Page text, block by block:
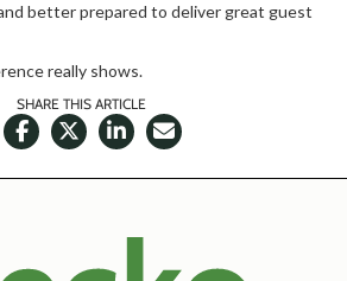
better prepared to deliver great guest
really shows.
SHARE THIS ARTICLE